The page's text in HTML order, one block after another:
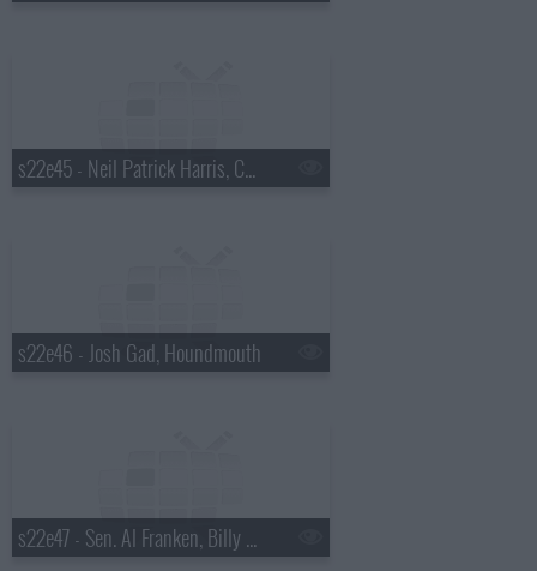
s22e45 - Neil Patrick Harris, Charlie Cox, the Suffers
s22e46 - Josh Gad, Houndmouth
s22e47 - Sen. Al Franken, Billy Eichner, David Sanborn